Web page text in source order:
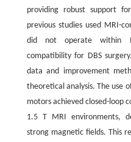
providing robust support
previous studies used MRI-
did not operate within
compatibility for DBS
data and improvement
theoretical analysis. The use
motors achieved closed-loop
1.5 T MRI environments,
strong magnetic fields. This